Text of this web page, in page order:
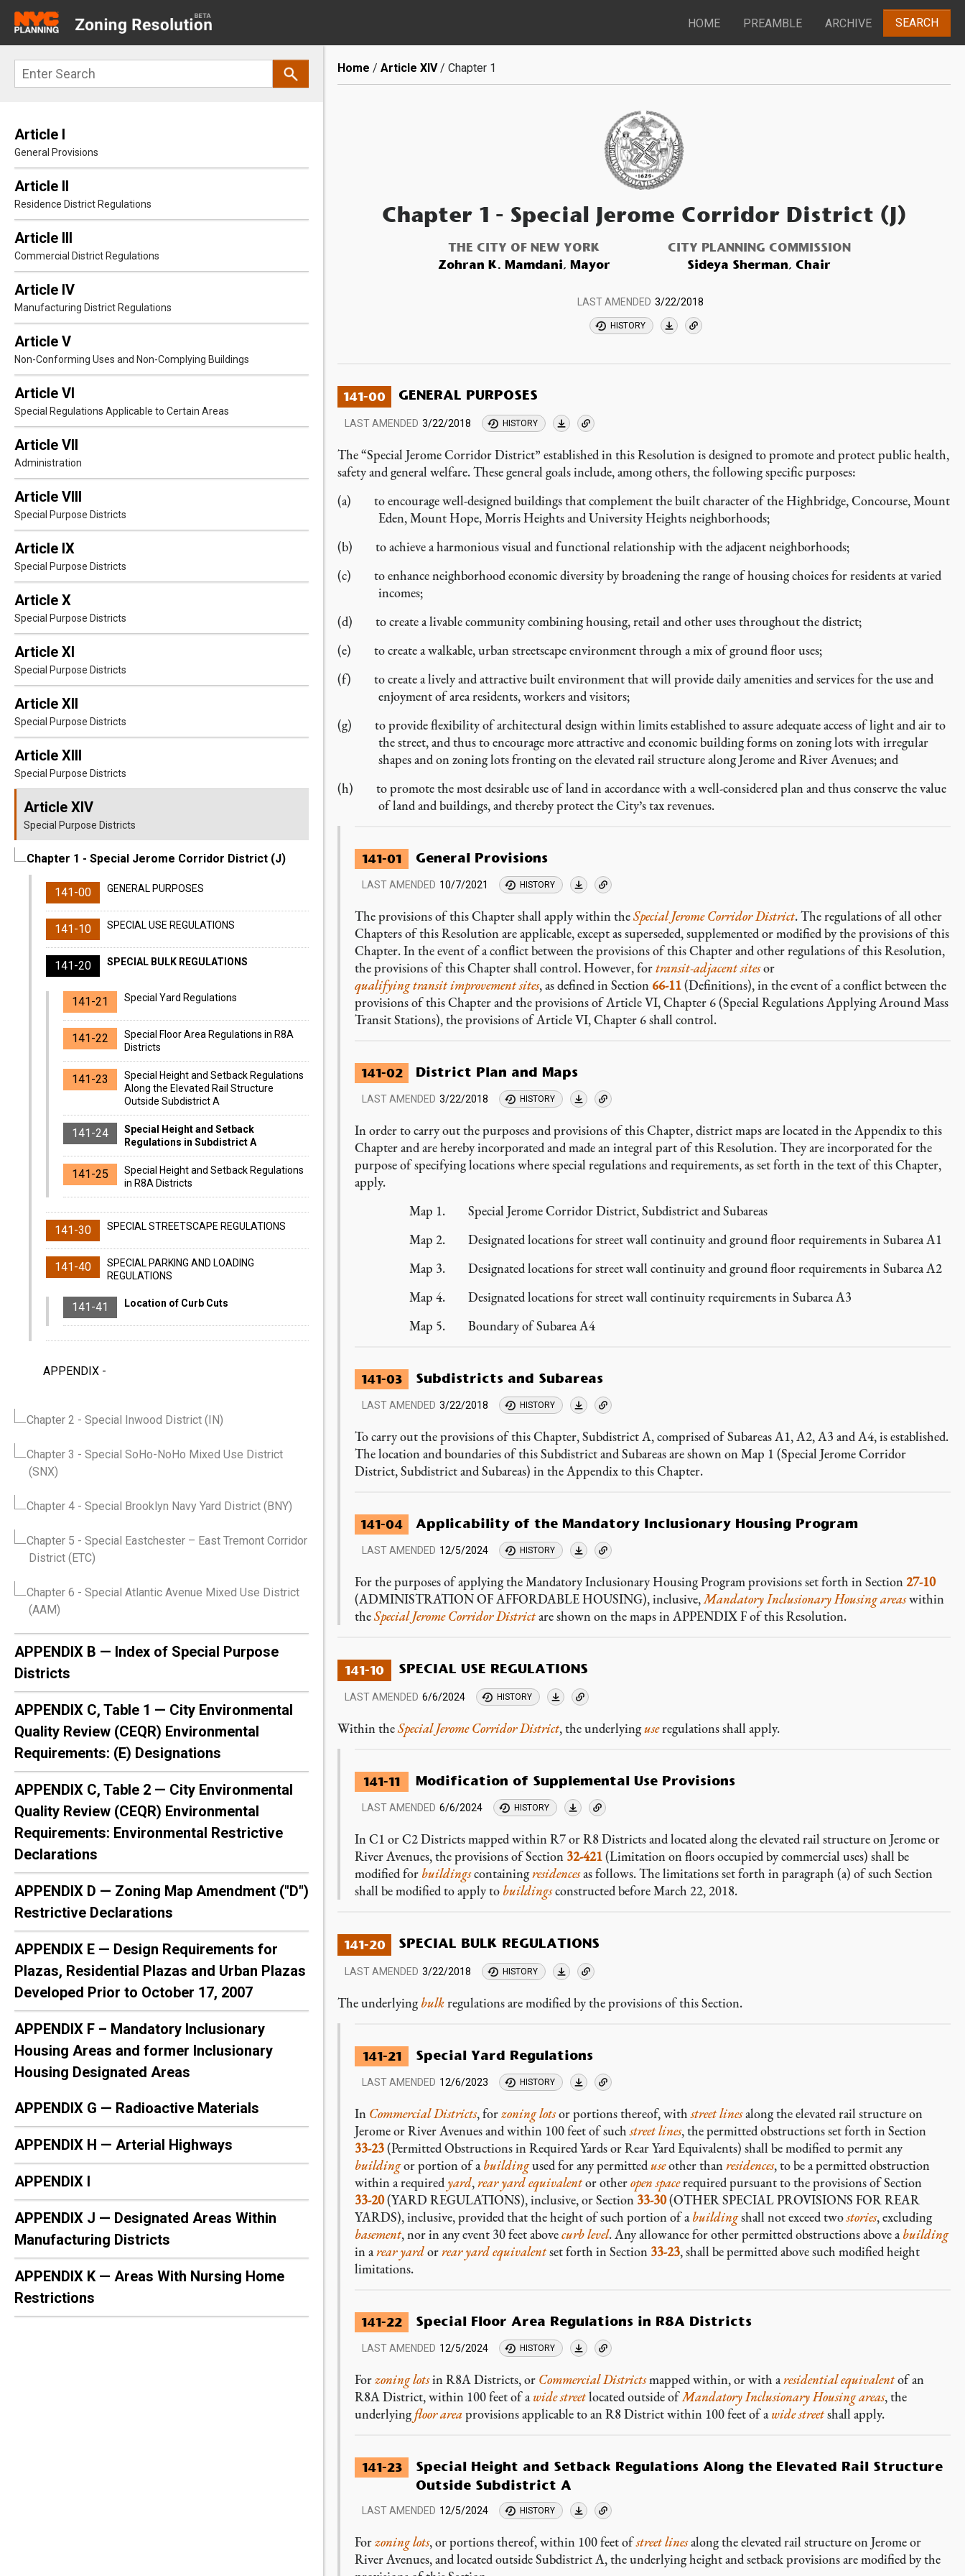
main
navigation
HOME PREAMBLE ARCHIVE SEARCH
Search
Article I
General Provisions
Article II
Residence District Regulations
Article III
Commercial District Regulations
Article IV
Manufacturing District Regulations
Article V
Non-Conforming Uses and Non-Complying Buildings
Article VI
Special Regulations Applicable to Certain Areas
Article VII
Administration
Article VIII
Special Purpose Districts
Article IX
Special Purpose Districts
Article X
Special Purpose Districts
Article XI
Special Purpose Districts
Article XII
Special Purpose Districts
Article XIII
Special Purpose Districts
Article XIV
Special Purpose Districts
Chapter 1 - Special Jerome Corridor District (J)
141-00 GENERAL PURPOSES
141-10 SPECIAL USE REGULATIONS
141-20 SPECIAL BULK REGULATIONS
141-21 Special Yard Regulations
141-22
Special Floor Area Regulations in R8A
Districts
141-23
Special Height and Setback Regulations
Along the Elevated Rail Structure
Outside Subdistrict A
141-24
Special Height and Setback
Regulations in Subdistrict A
141-25
Special Height and Setback Regulations
in R8A Districts
141-30 SPECIAL STREETSCAPE REGULATIONS
141-40
SPECIAL PARKING AND LOADING
REGULATIONS
141-41 Location of Curb Cuts
APPENDIX -
Chapter 2 - Special Inwood District (IN)
Chapter 3 - Special SoHo-NoHo Mixed Use District
(SNX)
Chapter 4 - Special Brooklyn Navy Yard District (BNY)
Chapter 5 - Special Eastchester – East Tremont Corridor
District (ETC)
Chapter 6 - Special Atlantic Avenue Mixed Use District
(AAM)
APPENDIX B — Index of Special Purpose
Districts
APPENDIX C, Table 1 — City Environmental
Quality Review (CEQR) Environmental
Requirements: (E) Designations
APPENDIX C, Table 2 — City Environmental
Quality Review (CEQR) Environmental
Requirements: Environmental Restrictive
Declarations
APPENDIX D — Zoning Map Amendment ("D")
Restrictive Declarations
APPENDIX E — Design Requirements for
Plazas, Residential Plazas and Urban Plazas
Developed Prior to October 17, 2007
APPENDIX F – Mandatory Inclusionary
Housing Areas and former Inclusionary
Housing Designated Areas
APPENDIX G — Radioactive Materials
APPENDIX H — Arterial Highways
APPENDIX I
APPENDIX J — Designated Areas Within
Manufacturing Districts
APPENDIX K — Areas With Nursing Home
Restrictions
Breadcrumb
Home Article XIV Chapter 1
Chapter 1 - Special Jerome Corridor District (J)
THE CITY OF NEW YORK
Zohran K. Mamdani, Mayor
CITY PLANNING COMMISSION
Sideya Sherman, Chair
LAST AMENDED 3/22/2018
HISTORY
141-00 GENERAL PURPOSES
LAST AMENDED 3/22/2018 HISTORY
The “Special Jerome Corridor District” established in this Resolution is designed to promote and protect public health,
safety and general welfare. These general goals include, among others, the following specific purposes:
(a) to encourage well-designed buildings that complement the built character of the Highbridge, Concourse, Mount
Eden, Mount Hope, Morris Heights and University Heights neighborhoods;
(b) to achieve a harmonious visual and functional relationship with the adjacent neighborhoods;
(c) to enhance neighborhood economic diversity by broadening the range of housing choices for residents at varied
incomes;
(d) to create a livable community combining housing, retail and other uses throughout the district;
(e) to create a walkable, urban streetscape environment through a mix of ground floor uses;
(f) to create a lively and attractive built environment that will provide daily amenities and services for the use and
enjoyment of area residents, workers and visitors;
(g) to provide flexibility of architectural design within limits established to assure adequate access of light and air to
the street, and thus to encourage more attractive and economic building forms on zoning lots with irregular
shapes and on zoning lots fronting on the elevated rail structure along Jerome and River Avenues; and
(h) to promote the most desirable use of land in accordance with a well-considered plan and thus conserve the value
of land and buildings, and thereby protect the City’s tax revenues.
141-01 General Provisions
LAST AMENDED 10/7/2021 HISTORY
The provisions of this Chapter shall apply within theSpecial Jerome Corridor District. The regulations of all other
Chapters of this Resolution are applicable, except as superseded, supplemented or modified by the provisions of this
Chapter. In the event of a conflict between the provisions of this Chapter and other regulations of this Resolution,
the provisions of this Chapter shall control. However, fortransit-adjacent sitesor
qualifying transit improvement sites, as defined in Section 66-11(Definitions), in the event of a conflict between the
provisions of this Chapter and the provisions of Article VI, Chapter 6 (Special Regulations Applying Around Mass
Transit Stations), the provisions of Article VI, Chapter 6 shall control.
141-02 District Plan and Maps
LAST AMENDED 3/22/2018 HISTORY
In order to carry out the purposes and provisions of this Chapter, district maps are located in the Appendix to this
Chapter and are hereby incorporated and made an integral part of this Resolution. They are incorporated for the
purpose of specifying locations where special regulations and requirements, as set forth in the text of this Chapter,
apply.
Map 1. Special Jerome Corridor District, Subdistrict and Subareas
Map 2. Designated locations for street wall continuity and ground floor requirements in Subarea A1
Map 3. Designated locations for street wall continuity and ground floor requirements in Subarea A2
Map 4. Designated locations for street wall continuity requirements in Subarea A3
Map 5. Boundary of Subarea A4
141-03 Subdistricts and Subareas
LAST AMENDED 3/22/2018 HISTORY
To carry out the provisions of this Chapter, Subdistrict A, comprised of Subareas A1, A2, A3 and A4, is established.
The location and boundaries of this Subdistrict and Subareas are shown on Map 1 (Special Jerome Corridor
District, Subdistrict and Subareas) in the Appendix to this Chapter.
141-04 Applicability of the Mandatory Inclusionary Housing Program
LAST AMENDED 12/5/2024 HISTORY
For the purposes of applying the Mandatory Inclusionary Housing Program provisions set forth in Section27-10
(ADMINISTRATION OF AFFORDABLE HOUSING), inclusive,Mandatory Inclusionary Housing areaswithin
theSpecial Jerome Corridor Districtare shown on the maps in APPENDIX F of this Resolution.
141-10 SPECIAL USE REGULATIONS
LAST AMENDED 6/6/2024 HISTORY
Within theSpecial Jerome Corridor District, the underlyinguseregulations shall apply.
141-11 Modification of Supplemental Use Provisions
LAST AMENDED 6/6/2024 HISTORY
In C1 or C2 Districts mapped within R7 or R8 Districts and located along the elevated rail structure on Jerome or
River Avenues, the provisions of Section 32-421(Limitation on floors occupied by commercial uses) shall be
modified for buildingscontainingresidencesas follows. The limitations set forth in paragraph (a) of such Section
shall be modified to apply to buildingsconstructed before March 22, 2018.
141-20 SPECIAL BULK REGULATIONS
LAST AMENDED 3/22/2018 HISTORY
The underlyingbulkregulations are modified by the provisions of this Section.
141-21 Special Yard Regulations
LAST AMENDED 12/6/2023 HISTORY
In Commercial Districts, forzoning lotsor portions thereof, withstreet linesalong the elevated rail structure on
Jerome or River Avenues and within 100 feet of suchstreet lines, the permitted obstructions set forth in Section
33-23(Permitted Obstructions in Required Yards or Rear Yard Equivalents) shall be modified to permit any
buildingor portion of abuildingused for any permitteduseother thanresidences, to be a permitted obstruction
within a requiredyard,rear yard equivalentor otheropen spacerequired pursuant to the provisions of Section
33-20(YARD REGULATIONS), inclusive, or Section 33-30(OTHER SPECIAL PROVISIONS FOR REAR
YARDS), inclusive, provided that the height of such portion of abuildingshall not exceed twostories, excluding
basement, nor in any event 30 feet abovecurb level. Any allowance for other permitted obstructions above abuilding
in arear yardorrear yard equivalentset forth in Section 33-23, shall be permitted above such modified height
limitations.
141-22 Special Floor Area Regulations in R8A Districts
LAST AMENDED 12/5/2024 HISTORY
Forzoning lotsin R8A Districts, or Commercial Districtsmapped within, or with aresidential equivalentof an
R8A District, within 100 feet of awide streetlocated outside ofMandatory Inclusionary Housing areas, the
underlyingfloor area provisions applicable to an R8 District within 100 feet of awide streetshall apply.
141-23
Special Height and Setback Regulations Along the Elevated Rail Structure
Outside Subdistrict A
LAST AMENDED 12/5/2024 HISTORY
Forzoning lots, or portions thereof, within 100 feet ofstreet linesalong the elevated rail structure on Jerome or
River Avenues, and located outside Subdistrict A, the underlying height and setback provisions are modified by the